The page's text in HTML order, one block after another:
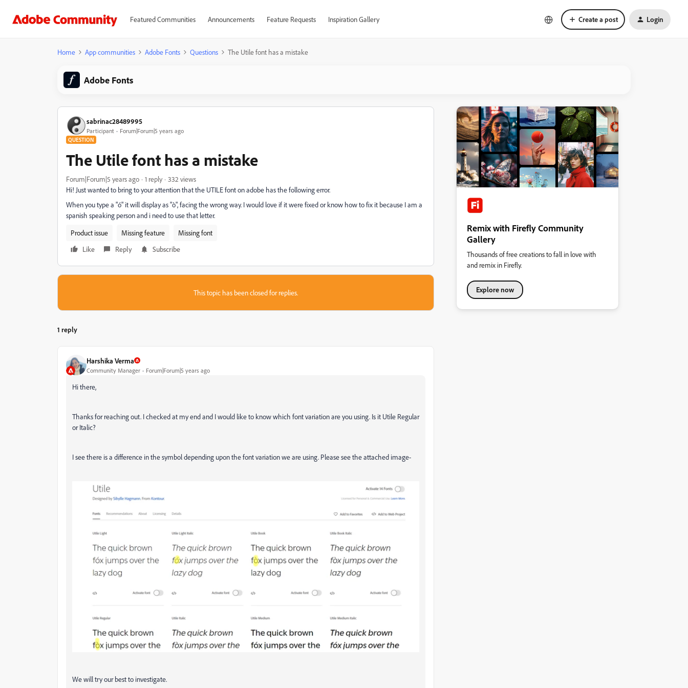
Featured Communities Announcements Feature Requests Inspiration Gallery Create a post Login
Home App communities Adobe Fonts Questions The Utile font has a mistake
Adobe Fonts
sabrinac28489995
Participant Forum|Forum|5 years ago
QUESTION
The Utile font has a mistake
Forum|Forum|5 years ago 1 reply
332 views
Hi! Just wanted to bring to your attention that the UTILE font on adobe has the following error.
When you type a "ó" it will display as "ò", facing the wrong way. I would love if it were fixed or know how to fix it because I am a
spanish speaking person and i need to use that letter.
Product issue
Missing feature
Missing font
Like
Reply Subscribe
This topic has been closed for replies.
1 reply
Harshika Verma
Community Manager Forum|Forum|5 years ago
Hi there,
Thanks for reaching out. I checked at my end and I would like to know which font variation are you using. Is it Utile Regular
or Italic?
I see there is a difference in the symbol depending upon the font variation we are using. Please see the attached image-
We will try our best to investigate.
Remix with Firefly Community
Gallery
Thousands of free creations to fall in love with
and remix in Firefly.
Explore now